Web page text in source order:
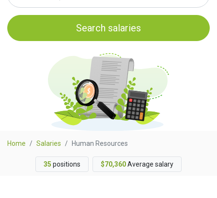
Search salaries
Home Salaries Human Resources
35 positions $70,360Average salary